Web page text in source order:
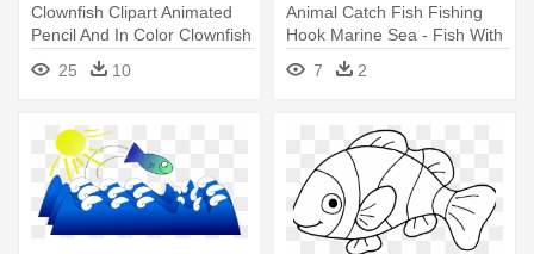
Clownfish Clipart Animated
Pencil And In Color Clownfish
- Cartoon Of Fish
25 10
Animal Catch Fish Fishing
Hook Marine Sea - Fish With
Hook Clipart
7 2